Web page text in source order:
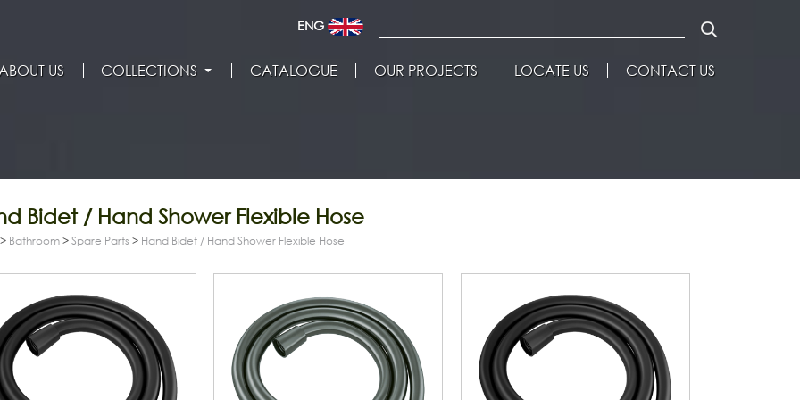
ENG
US COLLECTIONS CATALOGUE OUR PROJECTS LOCATE US CONTACT US
Bidet / Hand Shower Flexible Hose
> Bathroom >Spare Parts > Hand Bidet / Hand Shower Flexible Hose